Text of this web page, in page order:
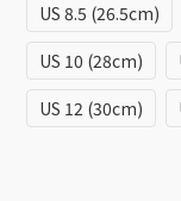
US 8.5 (26.5cm)
US 10 (28cm)
US 12 (30cm)